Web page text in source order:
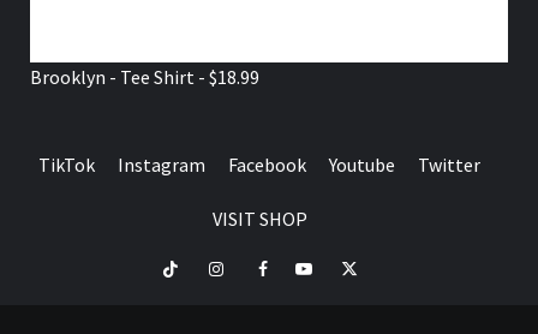
Brooklyn - Tee Shirt - $18.99
TikTok Instagram Facebook Youtube Twitter
VISIT SHOP
TikTok InstagramFacebookYoutubeTwitter